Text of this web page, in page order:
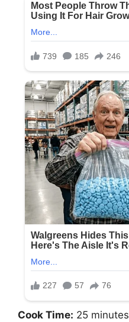
Cook Time: 25 minutes